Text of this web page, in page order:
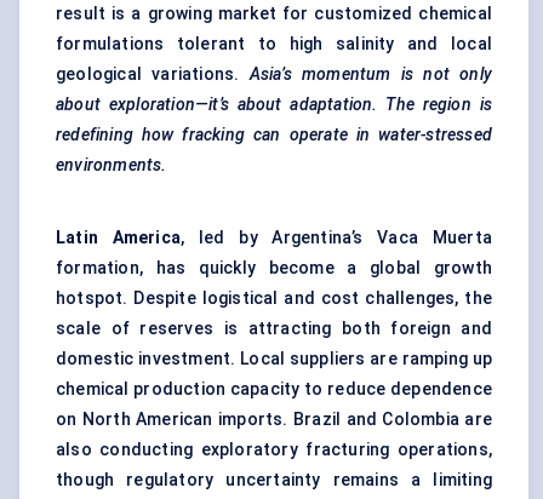
result is a growing market for customized chemical
formulations tolerant to high salinity and local
geological variations.Asia’s momentum is not only
about exploration—it’s about adaptation. The region is
redefining how fracking can operate in water-stressed
environments.
Latin America, led by Argentina’s Vaca Muerta
formation, has quickly become a global growth
hotspot. Despite logistical and cost challenges, the
scale of reserves is attracting both foreign and
domestic investment. Local suppliers are ramping up
chemical production capacity to reduce dependence
on North American imports. Brazil and Colombia are
also conducting exploratory fracturing operations,
though regulatory uncertainty remains a limiting